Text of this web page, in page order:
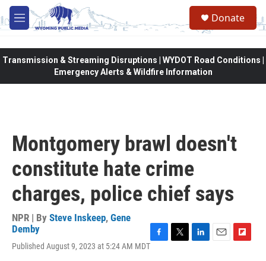
Skip to main content
M
e
Donate
Transmission & Streaming Disruptions | WYDOT Road Conditions |
Emergency Alerts & Wildfire Information
Montgomery brawl doesn't
constitute hate crime
charges, police chief says
NPR | By Steve Inskeep, Gene
Demby
Published August 9, 2023 at 5:24 AM MDTF